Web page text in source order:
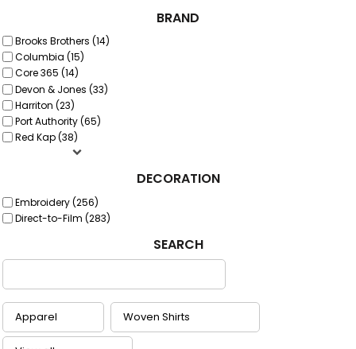
BRAND
Brooks Brothers (14)
Columbia (15)
Core 365 (14)
Devon & Jones (33)
Harriton (23)
Port Authority (65)
Red Kap (38)
DECORATION
Embroidery (256)
Direct-to-Film (283)
SEARCH